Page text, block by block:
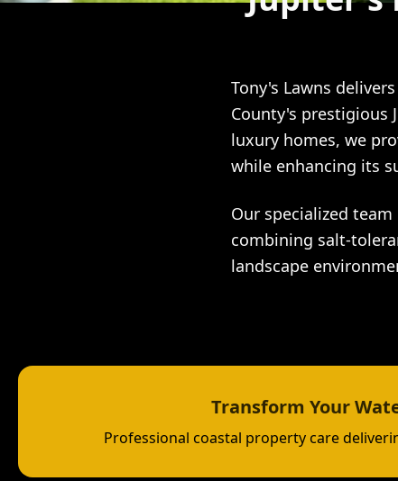
Tony's Lawns
County's prestigious
luxury homes, we
while enhancing its
Our specialized
combining salt-
landscape
Transform Your
Professional coastal property care